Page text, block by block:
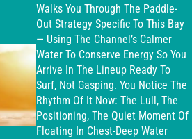
Walks You Through The Paddle-
Out Strategy Specific To This Bay
— Using The Channel’s Calmer
Water To Conserve Energy So You
Arrive In The Lineup Ready To
Surf, Not Gasping. You Notice The
Rhythm Of It Now: The Lull, The
Positioning, The Quiet Moment Of
Floating In Chest-Deep Water